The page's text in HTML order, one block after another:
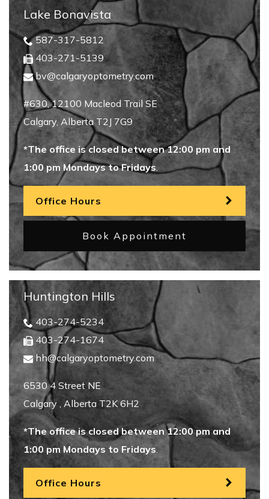
Lake Bonavista
587-317-5812
403-271-5139
bv@calgaryoptometry.com
#630, 12100 Macleod Trail SE
Calgary, Alberta T2J 7G9
*The office is closed between 12:00 pm and
1:00 pm Mondays to Fridays.
Office Hours
Book Appointment
Huntington Hills
403-274-5234
403-274-1674
hh@calgaryoptometry.com
6530 4 Street NE
Calgary , Alberta T2K 6H2
*The office is closed between 12:00 pm and
1:00 pm Mondays to Fridays.
Office Hours